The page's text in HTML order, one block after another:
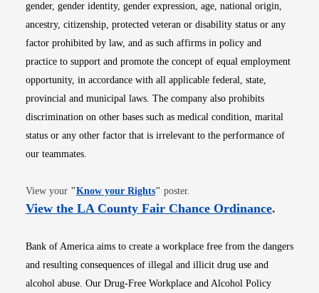
gender, gender identity, gender expression, age, national origin,
ancestry, citizenship, protected veteran or disability status or any
factor prohibited by law, and as such affirms in policy and
practice to support and promote the concept of equal employment
opportunity, in accordance with all applicable federal, state,
provincial and municipal laws. The company also prohibits
discrimination on other bases such as medical condition, marital
status or any other factor that is irrelevant to the performance of
our teammates.
View your "Know your RightsOpens in new window
" poster.
View the LA County Fair Chance OrdinanceOpens
.
Bank of America aims to create a workplace free from the dangers
and resulting consequences of illegal and illicit drug use and
alcohol abuse. Our Drug-Free Workplace and Alcohol Policy